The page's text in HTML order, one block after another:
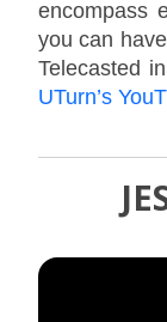
encompass
you can
Telecasted
UTurn’s